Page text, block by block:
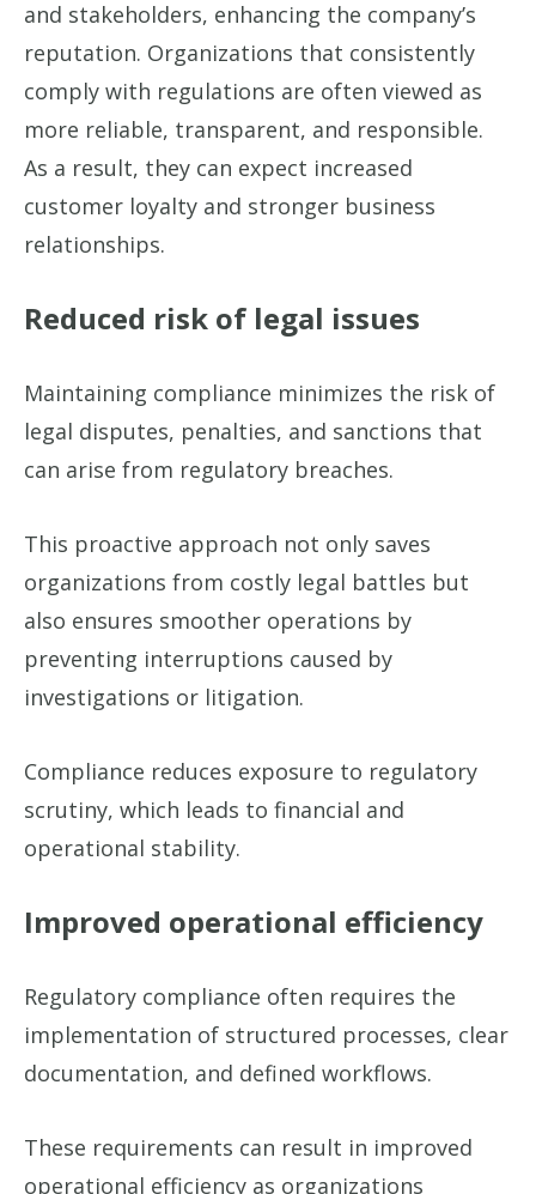
and stakeholders, enhancing the company’s
reputation. Organizations that consistently
comply with regulations are often viewed as
more reliable, transparent, and responsible.
As a result, they can expect increased
customer loyalty and stronger business
relationships.
Reduced risk of legal issues
Maintaining compliance minimizes the risk of
legal disputes, penalties, and sanctions that
can arise from regulatory breaches.
This proactive approach not only saves
organizations from costly legal battles but
also ensures smoother operations by
preventing interruptions caused by
investigations or litigation.
Compliance reduces exposure to regulatory
scrutiny, which leads to financial and
operational stability.
Improved operational efficiency
Regulatory compliance often requires the
implementation of structured processes, clear
documentation, and defined workflows.
These requirements can result in improved
operational efficiency as organizations